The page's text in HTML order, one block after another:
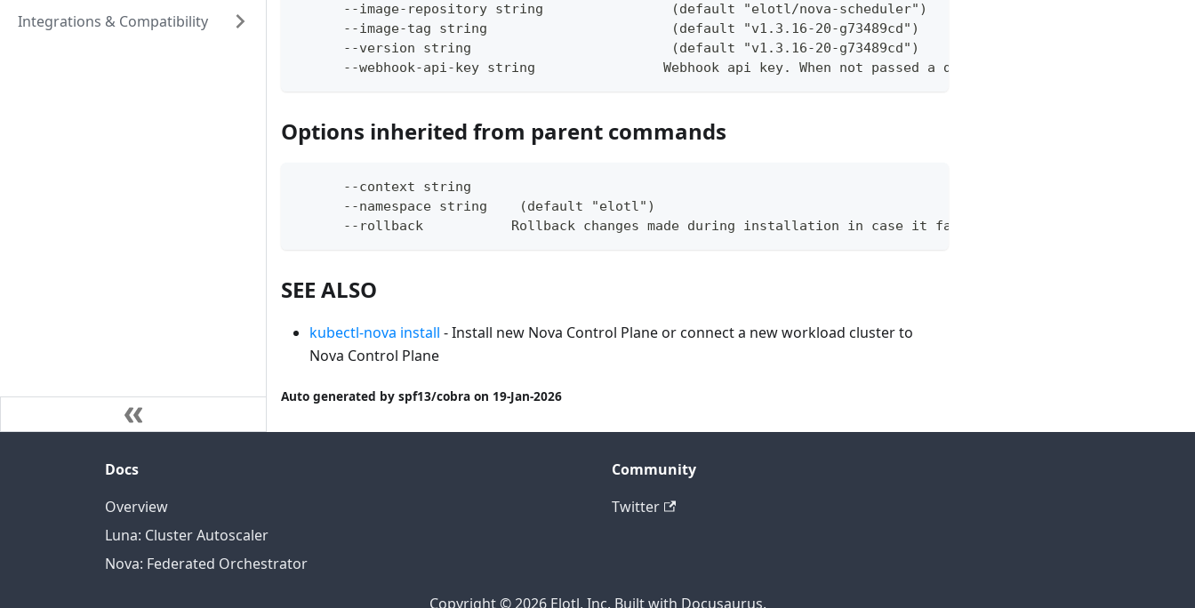
Integrations & Compatibility
      --image-repository string                (default "elotl/nova-scheduler")
      --image-tag string                       (default "v1.3.16-20-g73489cd")
      --version string                         (default "v1.3.16-20-g73489cd")
      --webhook-api-key string                Webhook api key. When not passed a default value will be used.
Options inherited from parent commands
      --context string
      --namespace string    (default "elotl")
      --rollback           Rollback changes made during installation in case it fails.
SEE ALSO
kubectl-nova install - Install new Nova Control Plane or connect a new workload cluster to
Nova Control Plane
Auto generated by spf13/cobra on 19-Jan-2026
Docs
Overview
Luna: Cluster Autoscaler
Nova: Federated Orchestrator
Community
Twitter
Copyright © 2026 Elotl, Inc. Built with Docusaurus.